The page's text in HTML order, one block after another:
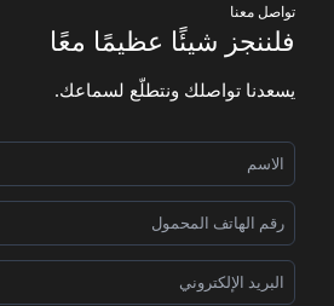
تواصل معنا
فلننجز شيئًا عظيمًا معًا
يسعدنا تواصلك ونتطلّع لسماعك.